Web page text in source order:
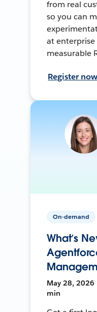
from real
so you can
at enterprise
measurable
Register now
On-demand
What’s
May 28, 2026
min